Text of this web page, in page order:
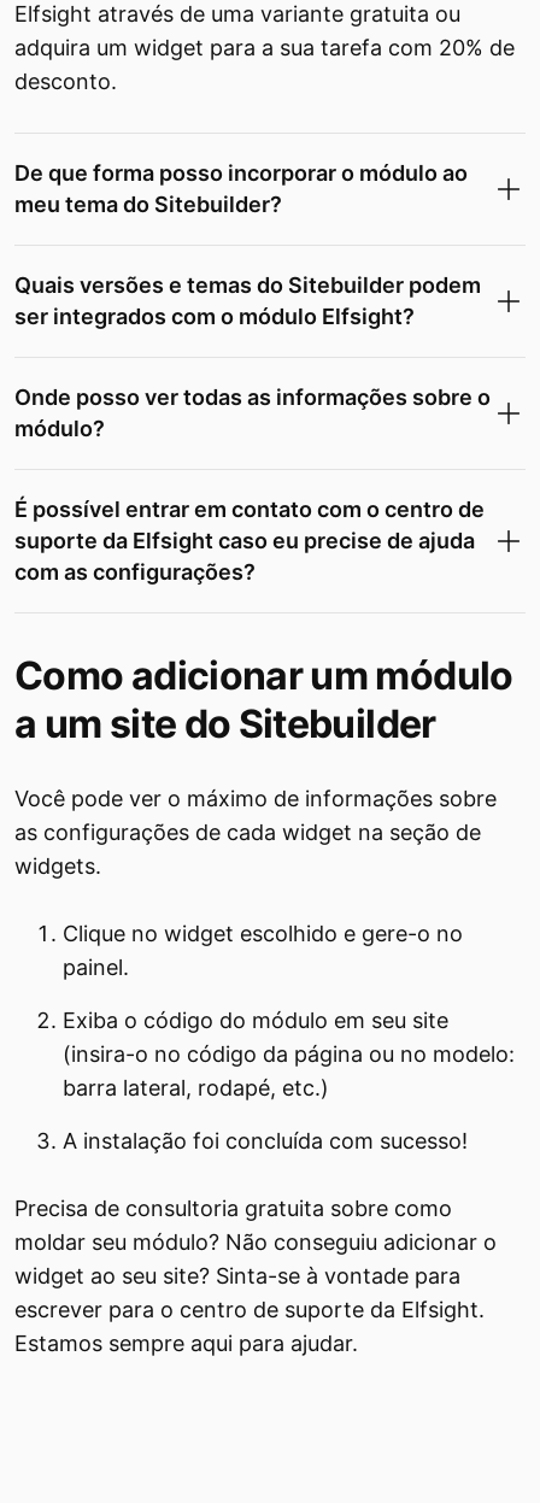
Elfsight através de uma variante gratuita ou
adquira um widget para a sua tarefa com 20% de
desconto.
De que forma posso incorporar o módulo ao
meu tema do Sitebuilder?
Quais versões e temas do Sitebuilder podem
ser integrados com o módulo Elfsight?
Onde posso ver todas as informações sobre o
módulo?
É possível entrar em contato com o centro de
suporte da Elfsight caso eu precise de ajuda
com as configurações?
Como adicionar um módulo
a um site do Sitebuilder
Você pode ver o máximo de informações sobre
as configurações de cada widget na seção de
widgets.
Clique no widget escolhido e gere-o no
painel.
Exiba o código do módulo em seu site
(insira-o no código da página ou no modelo:
barra lateral, rodapé, etc.)
A instalação foi concluída com sucesso!
Precisa de consultoria gratuita sobre como
moldar seu módulo? Não conseguiu adicionar o
widget ao seu site? Sinta-se à vontade para
escrever para o centro de suporte da Elfsight.
Estamos sempre aqui para ajudar.